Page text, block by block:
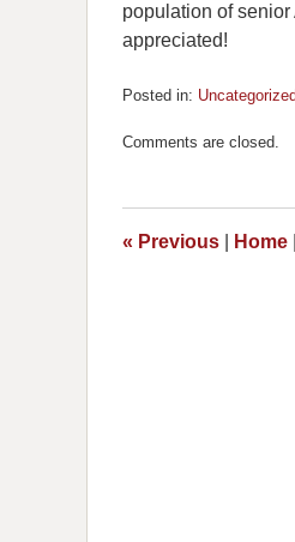
population of
appreciated!
Posted in: Uncategorized
November
10:24
am
Comments are closed.
« Previous Home